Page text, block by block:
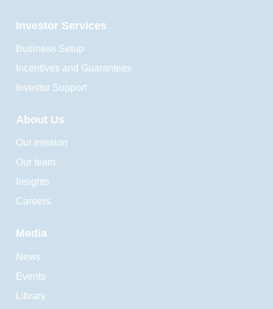
Investor Services
Business Setup
Incentives and Guarantees
Investor Support
About Us
Our mission
Our team
Insights
Careers
Media
News
Events
Library